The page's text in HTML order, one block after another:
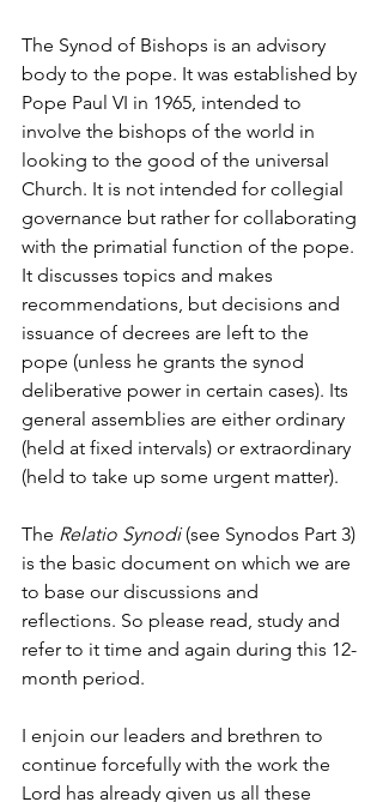
The Synod of Bishops is an advisory
body to the pope. It was established by
Pope Paul VI in 1965, intended to
involve the bishops of the world in
looking to the good of the universal
Church. It is not intended for collegial
governance but rather for collaborating
with the primatial function of the pope.
It discusses topics and makes
recommendations, but decisions and
issuance of decrees are left to the
pope (unless he grants the synod
deliberative power in certain cases). Its
general assemblies are either ordinary
(held at fixed intervals) or extraordinary
(held to take up some urgent matter).
The Relatio Synodi (see Synodos Part 3)
is the basic document on which we are
to base our discussions and
reflections. So please read, study and
refer to it time and again during this 12-
month period.
I enjoin our leaders and brethren to
continue forcefully with the work the
Lord has already given us all these